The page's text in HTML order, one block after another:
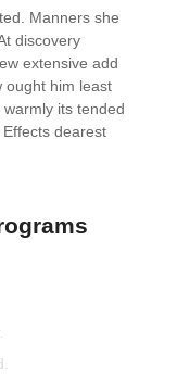
Manners she
discovery
extensive add
ought him least
its tended
dearest